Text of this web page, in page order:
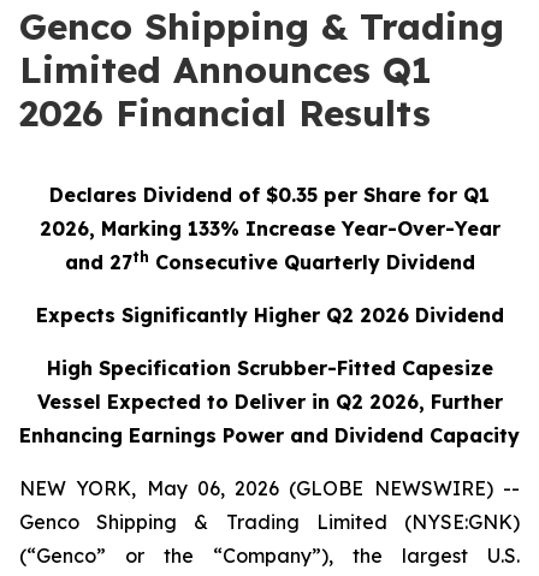
Genco Shipping & Trading
Limited Announces Q1
2026 Financial Results
Declares Dividend of $0.35 per Share for Q1
2026, Marking 133% Increase Year-Over-Year
and 27th Consecutive Quarterly Dividend
Expects Significantly Higher Q2 2026 Dividend
High Specification Scrubber-Fitted Capesize
Vessel Expected to Deliver in Q2 2026, Further
Enhancing Earnings Power and Dividend Capacity
NEW YORK, May 06, 2026 (GLOBE NEWSWIRE) --
Genco Shipping & Trading Limited (NYSE:GNK)
(“Genco” or the “Company”), the largest U.S.